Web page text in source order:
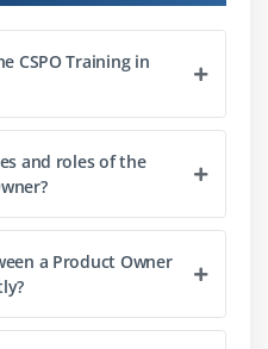
of carrying out just
between vision and
estimation levels in
of an estimate is
CSPO Training in
and roles of the
a Product Owner